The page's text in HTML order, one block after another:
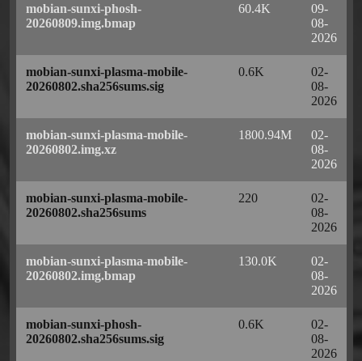
mobian-sunxi-phosh-
20260809.img.bmap
60.4K
09-
08-
2026
mobian-sunxi-plasma-mobile-
20260802.sha256sums.sig
0.6K
02-
08-
2026
mobian-sunxi-plasma-mobile-
20260802.img.xz
1800.94M
02-
08-
2026
mobian-sunxi-plasma-mobile-
20260802.sha256sums
220
02-
08-
2026
mobian-sunxi-plasma-mobile-
20260802.img.bmap
130.0K
02-
08-
2026
mobian-sunxi-phosh-
20260802.sha256sums.sig
0.6K
02-
08-
2026